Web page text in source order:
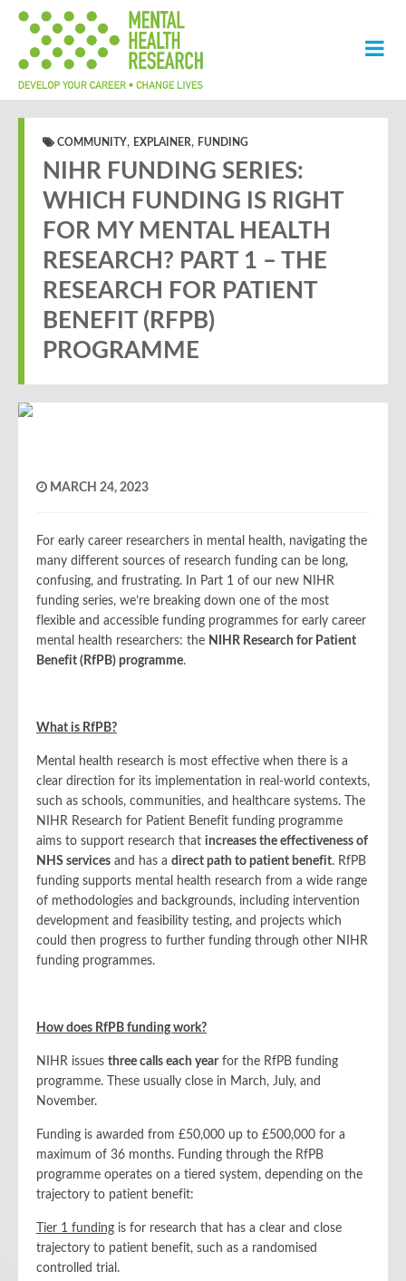
COMMUNITY, EXPLAINER, FUNDING
NIHR FUNDING SERIES:
WHICH FUNDING IS RIGHT
FOR MY MENTAL HEALTH
RESEARCH? PART 1 – THE
RESEARCH FOR PATIENT
BENEFIT (RFPB)
PROGRAMME
MARCH 24, 2023
For early career researchers in mental health, navigating the
many different sources of research funding can be long,
confusing, and frustrating. In Part 1 of our new NIHR
funding series, we’re breaking down one of the most
flexible and accessible funding programmes for early career
mental health researchers: the NIHR Research for Patient
Benefit (RfPB) programme.
What is RfPB?
Mental health research is most effective when there is a
clear direction for its implementation in real-world contexts,
such as schools, communities, and healthcare systems. The
NIHR Research for Patient Benefit funding programme
aims to support research that increases the effectiveness of
NHS services and has a direct path to patient benefit. RfPB
funding supports mental health research from a wide range
of methodologies and backgrounds, including intervention
development and feasibility testing, and projects which
could then progress to further funding through other NIHR
funding programmes.
How does RfPB funding work?
NIHR issues three calls each year for the RfPB funding
programme. These usually close in March, July, and
November.
Funding is awarded from £50,000 up to £500,000 for a
maximum of 36 months. Funding through the RfPB
programme operates on a tiered system, depending on the
trajectory to patient benefit:
Tier 1 funding is for research that has a clear and close
trajectory to patient benefit, such as a randomised
controlled trial.